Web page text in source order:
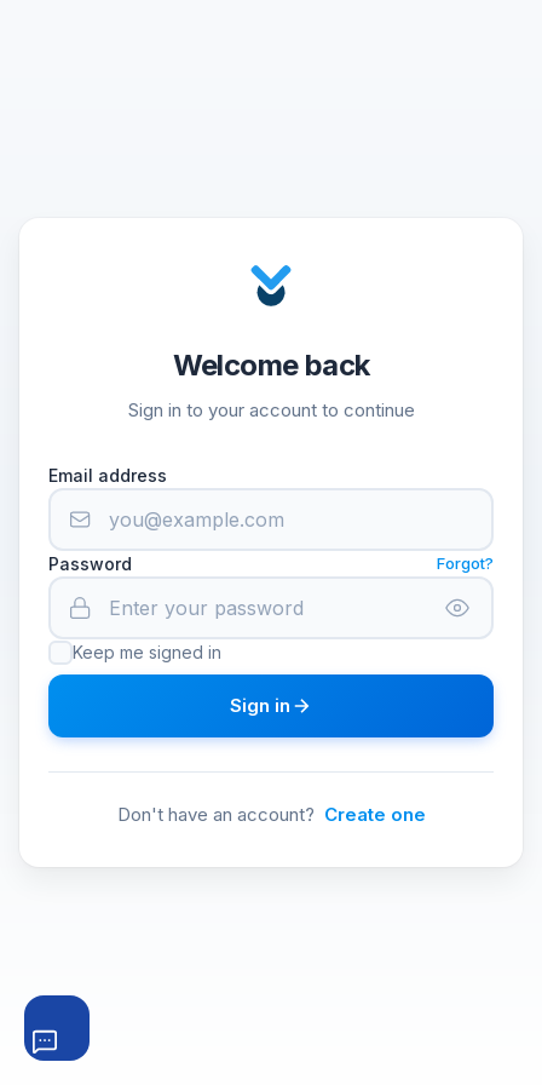
Welcome back
Sign in to your account to continue
Email address
Password Forgot?
Keep me signed in
Sign in
Don't have an account? Create one